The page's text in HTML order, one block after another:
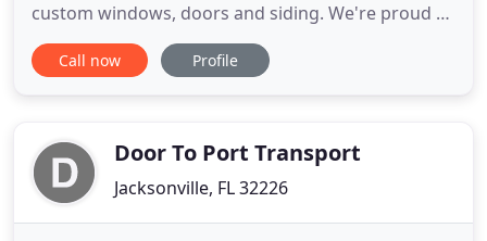
custom windows, doors and siding. We're proud to
represent many of the most respected
manufacturers in our industry. Fitting any style or
by our showroom
Call now Profile
Door To Port Transport
Jacksonville, FL 32226